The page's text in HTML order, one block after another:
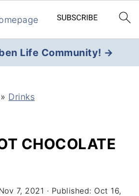
Life Community! →
» Drinks
CHOCOLATE
7, 2021 · Published: Oct 16,